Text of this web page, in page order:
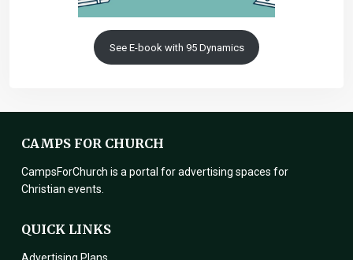
See E-book with 95 Dynamics
CAMPS FOR CHURCH
CampsForChurch is a portal for advertising spaces for
Christian events.
QUICK LINKS